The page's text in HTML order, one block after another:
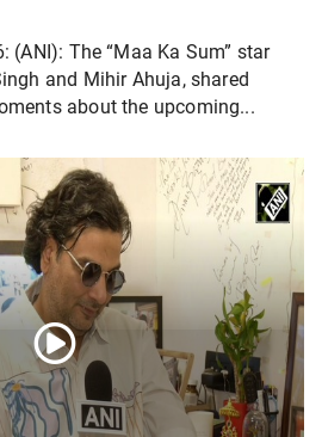
(ANI): The “Maa Ka Sum” star
and Mihir Ahuja, shared
about the upcoming...